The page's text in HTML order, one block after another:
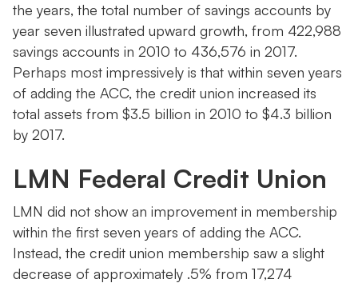
the years, the total number of savings accounts by
year seven illustrated upward growth, from 422,988
savings accounts in 2010 to 436,576 in 2017.
Perhaps most impressively is that within seven years
of adding the ACC, the credit union increased its
total assets from $3.5 billion in 2010 to $4.3 billion
by 2017.
LMN Federal Credit Union
LMN did not show an improvement in membership
within the first seven years of adding the ACC.
Instead, the credit union membership saw a slight
decrease of approximately .5% from 17,274